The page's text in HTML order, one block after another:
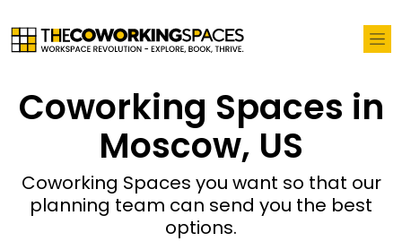
Coworking Spaces in
Moscow, US
Coworking Spaces you want so that our
planning team can send you the best
options.